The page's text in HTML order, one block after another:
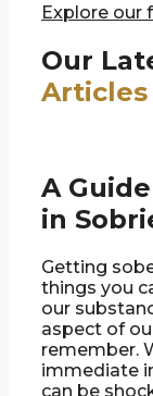
Explore our
Our
Articles
A
in
Getting
things you
our
aspect of
remember.
immediate
can be